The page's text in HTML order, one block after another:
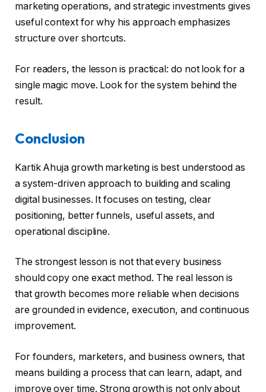
marketing operations, and strategic investments gives
useful context for why his approach emphasizes
structure over shortcuts.
For readers, the lesson is practical: do not look for a
single magic move. Look for the system behind the
result.
Conclusion
Kartik Ahuja growth marketing is best understood as
a system-driven approach to building and scaling
digital businesses. It focuses on testing, clear
positioning, better funnels, useful assets, and
operational discipline.
The strongest lesson is not that every business
should copy one exact method. The real lesson is
that growth becomes more reliable when decisions
are grounded in evidence, execution, and continuous
improvement.
For founders, marketers, and business owners, that
means building a process that can learn, adapt, and
improve over time. Strong growth is not only about